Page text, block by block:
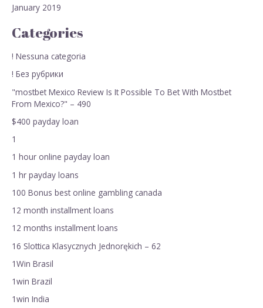
January 2019
Categories
! Nessuna categoria
! Без рубрики
"mostbet Mexico Review Is It Possible To Bet With Mostbet
From Mexico?" – 490
$400 payday loan
1
1 hour online payday loan
1 hr payday loans
100 Bonus best online gambling canada
12 month installment loans
12 months installment loans
16 Slottica Klasycznych Jednorękich – 62
1Win Brasil
1win Brazil
1win India